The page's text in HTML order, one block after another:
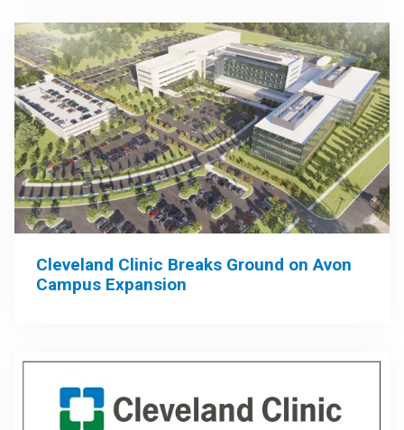
Cleveland Clinic Breaks Ground on Avon
Campus Expansion